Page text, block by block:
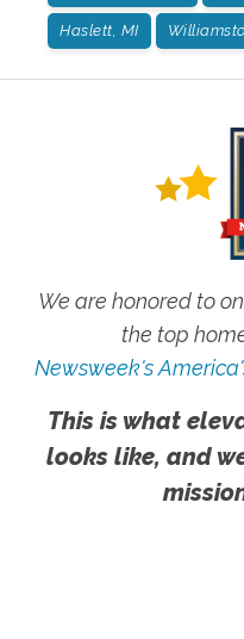
Haslett, MI
We are honored to
the top
Newsweek's
This is what
looks like, and